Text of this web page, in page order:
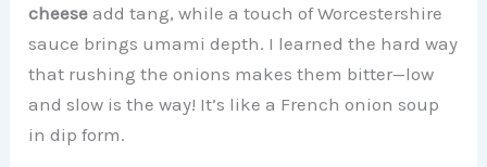
cheese add tang, while a touch of Worcestershire
sauce brings umami depth. I learned the hard way
that rushing the onions makes them bitter—low
and slow is the way! It’s like a French onion soup
in dip form.